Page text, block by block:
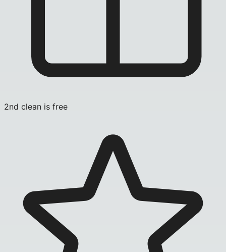
2nd clean is free